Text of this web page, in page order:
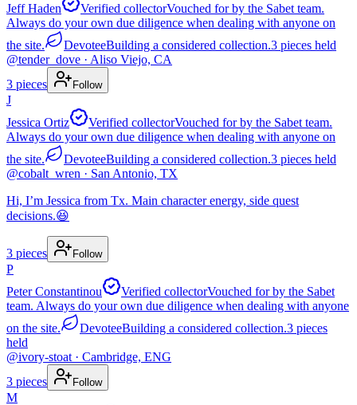
Jeff Haden
Verified collectorVouched for by the Sabet team.
Always do your own due diligence when dealing with anyone on
the site.
DevoteeBuilding a considered collection.3 pieces held
@tender_dove · Aliso Viejo, CA
3 pieces Follow
J
Jessica Ortiz
Verified collectorVouched for by the Sabet team.
Always do your own due diligence when dealing with anyone on
the site.
DevoteeBuilding a considered collection.3 pieces held
@cobalt_wren · San Antonio, TX
Hi, I’m Jessica from Tx. Main character energy, side quest
decisions.😆
3 pieces Follow
P
Peter Constantinou
Verified collectorVouched for by the Sabet
team. Always do your own due diligence when dealing with anyone
on the site.
DevoteeBuilding a considered collection.3 pieces
held
@ivory-stoat · Cambridge, ENG
3 pieces Follow
M